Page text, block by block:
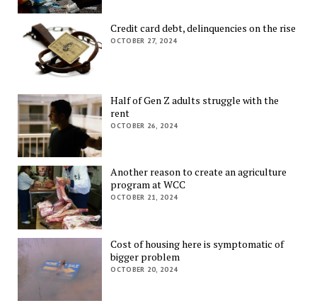
Credit card debt, delinquencies on the rise
OCTOBER 27, 2024
Half of Gen Z adults struggle with the
rent
OCTOBER 26, 2024
Another reason to create an agriculture
program at WCC
OCTOBER 21, 2024
Cost of housing here is symptomatic of
bigger problem
OCTOBER 20, 2024